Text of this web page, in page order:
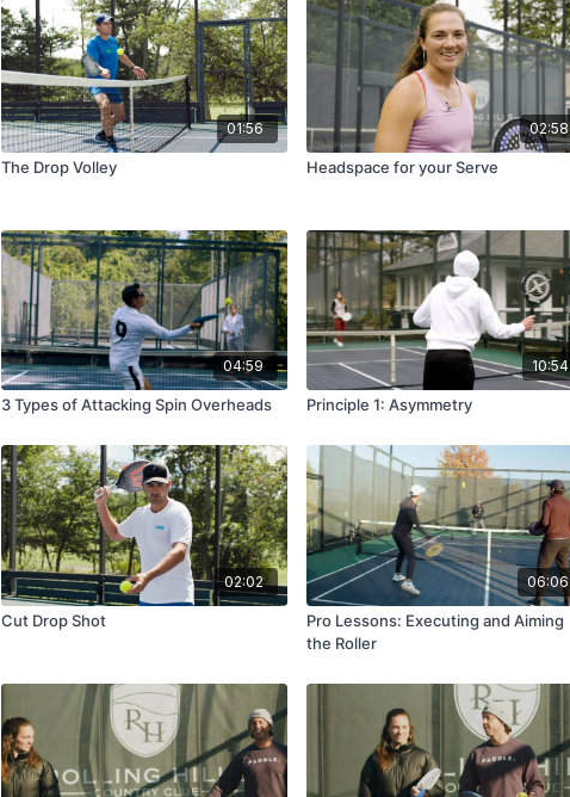
01:56
The Drop Volley
02:58
Headspace for your Serve
04:59
3 Types of Attacking Spin Overheads
10:54
Principle 1: Asymmetry
02:02
Cut Drop Shot
06:06
Pro Lessons: Executing and Aiming
the Roller